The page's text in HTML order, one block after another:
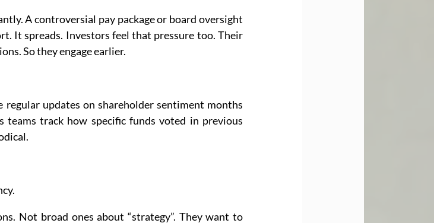
A controversial pay package or board oversight
It spreads. Investors feel that pressure too. Their
So they engage earlier.
regular updates on shareholder sentiment months
track how specific funds voted in previous
Not broad ones about “strategy”. They want to